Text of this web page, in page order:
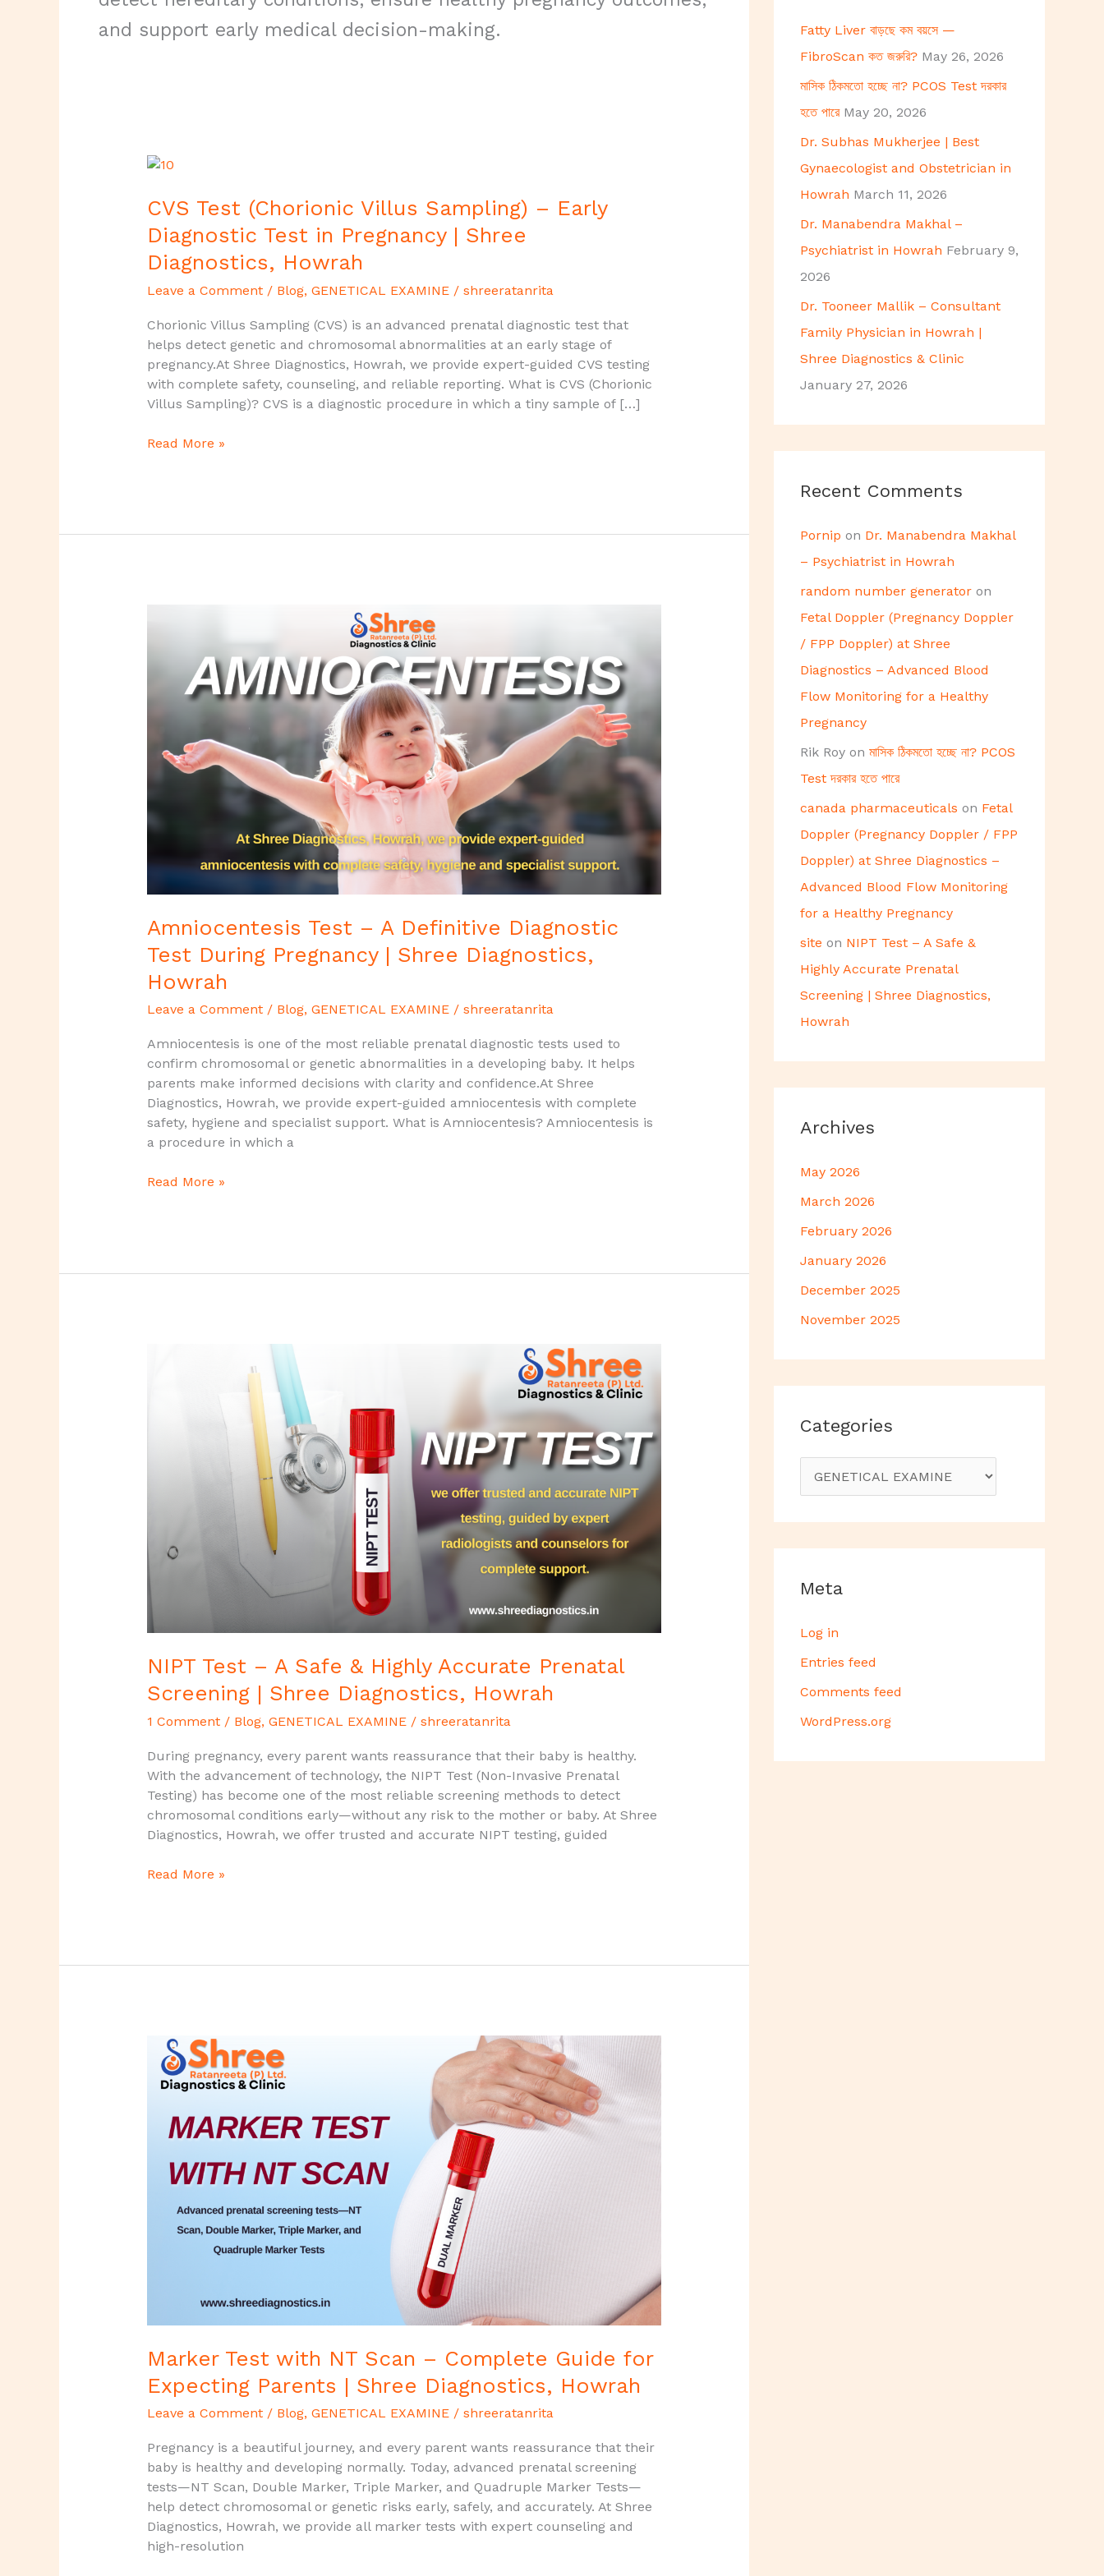
and support early medical decision-making.
CVS Test (Chorionic Villus Sampling) – Early
Diagnostic Test in Pregnancy | Shree
Diagnostics, Howrah
Leave a Comment / Blog, GENETICAL EXAMINE/ shreeratanrita
Chorionic Villus Sampling (CVS) is an advanced prenatal diagnostic test that
helps detect genetic and chromosomal abnormalities at an early stage of
pregnancy.At Shree Diagnostics, Howrah, we provide expert-guided CVS testing
with complete safety, counseling, and reliable reporting. What is CVS (Chorionic
Villus Sampling)? CVS is a diagnostic procedure in which a tiny sample of […]
CVS
(Chorionic
Sampling)
–
Test
in
Pregnancy
|
Shree
Howrah
Read More »
Amniocentesis Test – A Definitive Diagnostic
Test During Pregnancy | Shree Diagnostics,
Howrah
Leave a Comment / Blog, GENETICAL EXAMINE/ shreeratanrita
Amniocentesis is one of the most reliable prenatal diagnostic tests used to
confirm chromosomal or genetic abnormalities in a developing baby. It helps
parents make informed decisions with clarity and confidence.At Shree
Diagnostics, Howrah, we provide expert-guided amniocentesis with complete
safety, hygiene and specialist support. What is Amniocentesis? Amniocentesis is
a procedure in which a
Definitive
During
Pregnancy
Shree
Diagnostics,
Read More »
NIPT Test – A Safe & Highly Accurate Prenatal
Screening | Shree Diagnostics, Howrah
1 Comment / Blog, GENETICAL EXAMINE/ shreeratanrita
During pregnancy, every parent wants reassurance that their baby is healthy.
With the advancement of technology, the NIPT Test (Non-Invasive Prenatal
Testing) has become one of the most reliable screening methods to detect
chromosomal conditions early—without any risk to the mother or baby. At Shree
Diagnostics, Howrah, we offer trusted and accurate NIPT testing, guided
|
Diagnostics,
Howrah
Read More »
Marker Test with NT Scan – Complete Guide for
Expecting Parents | Shree Diagnostics, Howrah
Leave a Comment / Blog, GENETICAL EXAMINE/ shreeratanrita
Pregnancy is a beautiful journey, and every parent wants reassurance that their
baby is healthy and developing normally. Today, advanced prenatal screening
tests—NT Scan, Double Marker, Triple Marker, and Quadruple Marker Tests—
help detect chromosomal or genetic risks early, safely, and accurately. At Shree
Diagnostics, Howrah, we provide all marker tests with expert counseling and
high-resolution
Marker
Test
with
Scan
Complete
Guide
Diagnostics,
f
o
r
:
Fatty Liver বাড়ছে কম বয়সে —
FibroScan কত জরুরি? May 26, 2026
মাসিক ঠিকমতো হচ্ছে না? PCOS Test দরকার
হতে পারে May 20, 2026
Dr. Subhas Mukherjee | Best
Gynaecologist and Obstetrician in
Howrah March 11, 2026
Dr. Manabendra Makhal –
Psychiatrist in Howrah February 9,
2026
Dr. Tooneer Mallik – Consultant
Family Physician in Howrah |
Shree Diagnostics & Clinic
January 27, 2026
Recent Comments
Pornip on Dr. Manabendra Makhal
– Psychiatrist in Howrah
random number generator on
Fetal Doppler (Pregnancy Doppler
/ FPP Doppler) at Shree
Diagnostics – Advanced Blood
Flow Monitoring for a Healthy
Pregnancy
Rik Roy on মাসিক ঠিকমতো হচ্ছে না? PCOS
Test দরকার হতে পারে
canada pharmaceuticals on Fetal
Doppler (Pregnancy Doppler / FPP
Doppler) at Shree Diagnostics –
Advanced Blood Flow Monitoring
for a Healthy Pregnancy
site on NIPT Test – A Safe &
Highly Accurate Prenatal
Screening | Shree Diagnostics,
Howrah
Archives
May 2026
March 2026
February 2026
January 2026
December 2025
November 2025
Categories
Meta
Log in
Entries feed
Comments feed
WordPress.org